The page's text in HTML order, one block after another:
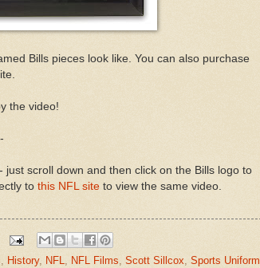
Bills pieces look like. You can also purchase
the video!
- just scroll down and then click on the Bills logo to
to this NFL site to view the same video.
, History, NFL, NFL Films, Scott Sillcox, Sports Uniform